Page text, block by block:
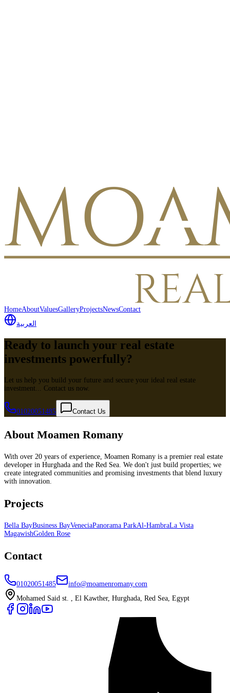
HomeAboutValuesGalleryProjectsNewsContact
العربية
Ready to launch your real estate
investments powerfully?
Let us help you build your future and secure your ideal real estate
investment... Contact us now.
01020051485 Contact Us
About Moamen Romany
With over 20 years of experience, Moamen Romany is a premier real estate
developer in Hurghada and the Red Sea. We don't just build properties; we
create integrated communities and promising investments that blend luxury
with innovation.
Projects
Bella BayBusiness BayVeneciaPanorama ParkAl-HambraLa Vista
MagawishGolden Rose
Contact
01020051485
info@moamenromany.com
Mohamed Said st. , El Kawther, Hurghada, Red Sea, Egypt